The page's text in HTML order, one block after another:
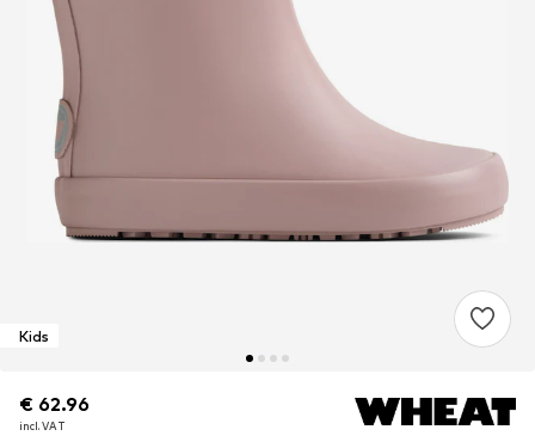
Kids
€ 62.96
incl. VAT
€ 62.96
incl. VAT